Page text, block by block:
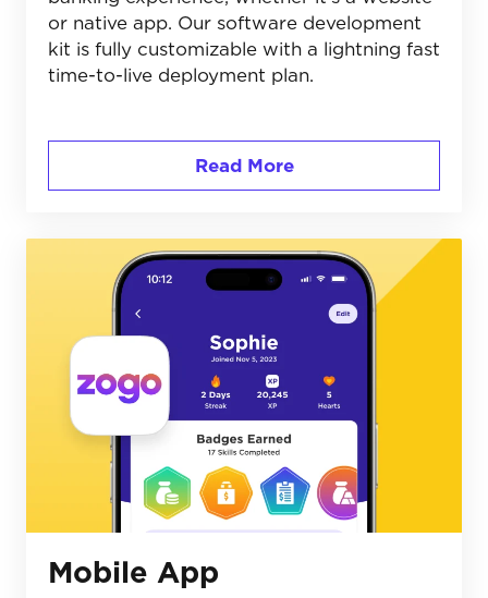
or native app. Our software development
kit is fully customizable with a lightning fast
time-to-live deployment plan.
Read More
Mobile App